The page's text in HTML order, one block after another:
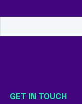
GET IN TOUCH